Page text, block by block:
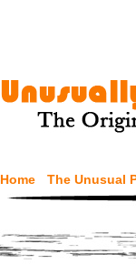
Home The Unusual